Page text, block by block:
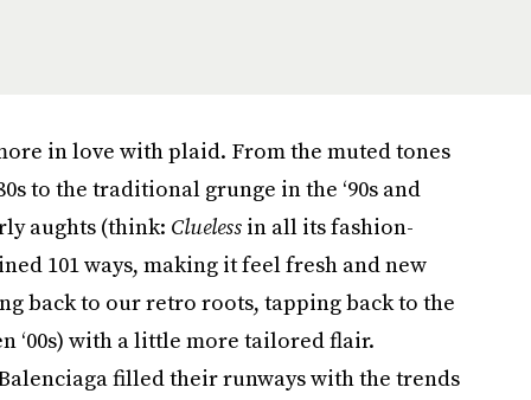
in love with plaid. From the muted tones
to the traditional grunge in the ‘90s and
aughts (think: Cluelessin all its fashion-
101 ways, making it feel fresh and new
back to our retro roots, tapping back to the
‘00s) with a little more tailored flair.
filled their runways with the trends